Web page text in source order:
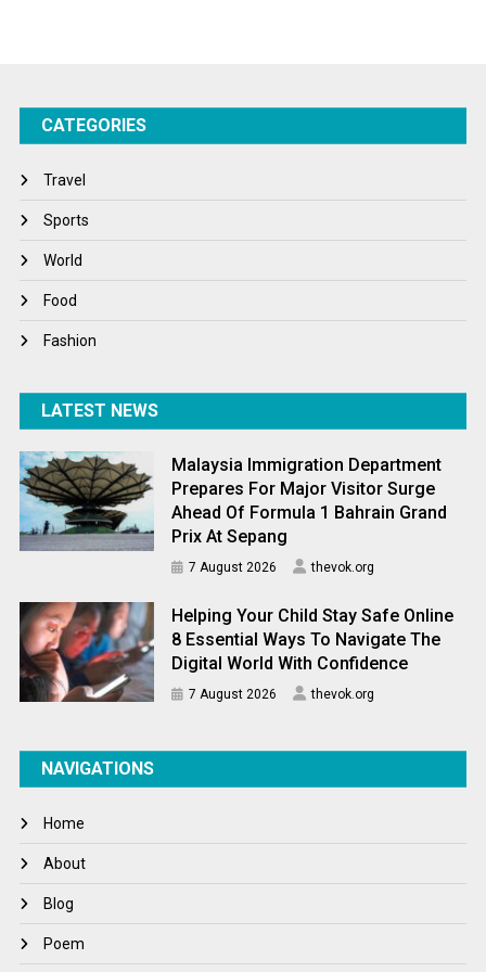
Tech
Winter
World
World News
CATEGORIES
Travel
Sports
World
Food
Fashion
LATEST NEWS
Malaysia Immigration Department
Prepares For Major Visitor Surge
Ahead Of Formula 1 Bahrain Grand
Prix At Sepang
7 August 2026 thevok.org
Helping Your Child Stay Safe Online
8 Essential Ways To Navigate The
Digital World With Confidence
7 August 2026 thevok.org
NAVIGATIONS
Home
About
Blog
Poem